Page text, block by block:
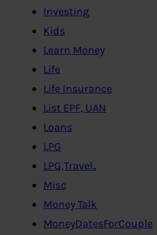
Investing
Kids
Learn Money
Life
Life Insurance
List EPF, UAN
Loans
LPG
LPG,Travel..
Misc
Money Talk
MoneyDatesForCouple